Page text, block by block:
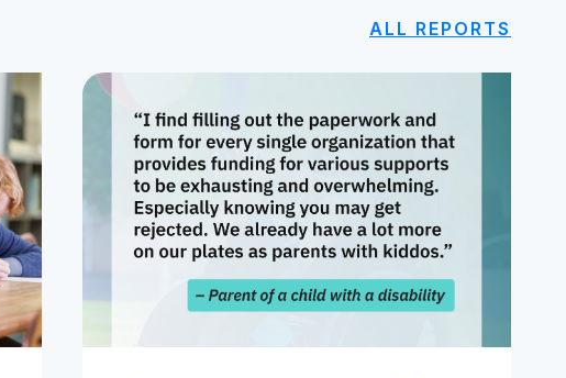
ALL REPORTS